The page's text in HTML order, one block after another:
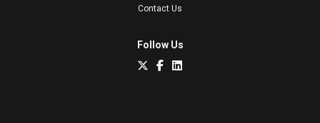
Contact Us
Follow Us